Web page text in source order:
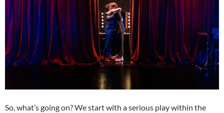
So, what’s going on? We start with a serious play within the